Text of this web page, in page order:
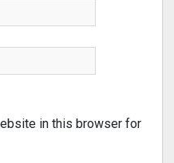
in this browser for